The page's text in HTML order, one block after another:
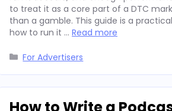
to treat it as a core part of a DTC
than a gamble. This guide is a
how to run it … Read more
Categories
For Advertisers
How to Write a